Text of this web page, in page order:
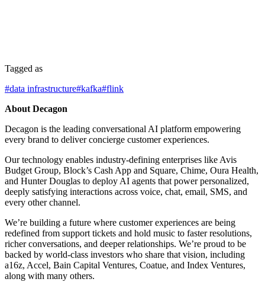
Tagged as
#data infrastructure#kafka#flink
About Decagon
Decagon is the leading conversational AI platform empowering
every brand to deliver concierge customer experiences.
Our technology enables industry-defining enterprises like Avis
Budget Group, Block’s Cash App and Square, Chime, Oura Health,
and Hunter Douglas to deploy AI agents that power personalized,
deeply satisfying interactions across voice, chat, email, SMS, and
every other channel.
We’re building a future where customer experiences are being
redefined from support tickets and hold music to faster resolutions,
richer conversations, and deeper relationships. We’re proud to be
backed by world-class investors who share that vision, including
a16z, Accel, Bain Capital Ventures, Coatue, and Index Ventures,
along with many others.